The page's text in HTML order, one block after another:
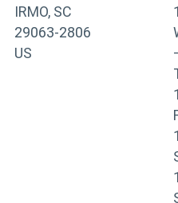
IRMO, SC
29063-2806
US